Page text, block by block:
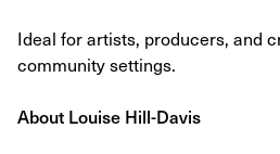
Ideal for artists, producers, and
community settings.
About Louise Hill-Davis